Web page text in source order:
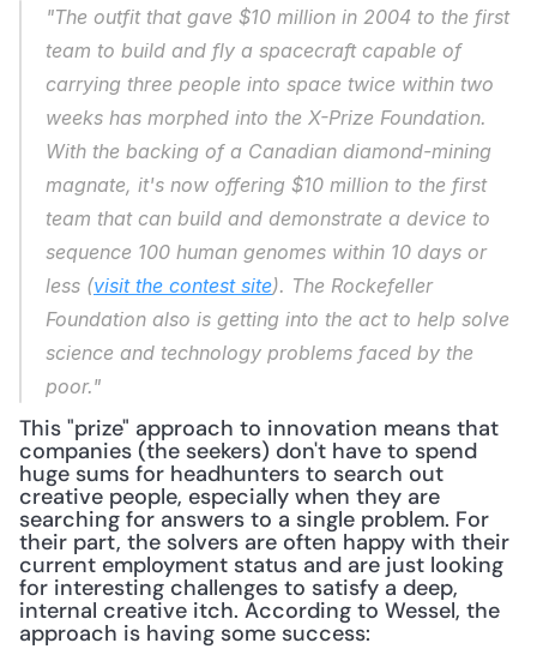
"The outfit that gave $10 million in 2004 to the first
team to build and fly a spacecraft capable of
carrying three people into space twice within two
weeks has morphed into the X-Prize Foundation.
With the backing of a Canadian diamond-mining
magnate, it's now offering $10 million to the first
team that can build and demonstrate a device to
sequence 100 human genomes within 10 days or
less (visit the contest site). The Rockefeller
Foundation also is getting into the act to help solve
science and technology problems faced by the
poor."
This "prize" approach to innovation means that
companies (the seekers) don't have to spend
huge sums for headhunters to search out
creative people, especially when they are
searching for answers to a single problem. For
their part, the solvers are often happy with their
current employment status and are just looking
for interesting challenges to satisfy a deep,
internal creative itch. According to Wessel, the
approach is having some success: